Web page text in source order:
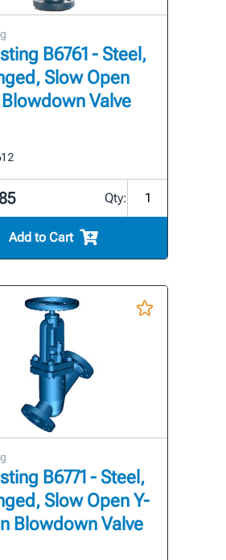
B6761 - Steel,
Slow Open
Valve
2
Qty:
Add to Cart
B6771 - Steel,
Slow Open Y-
Blowdown Valve